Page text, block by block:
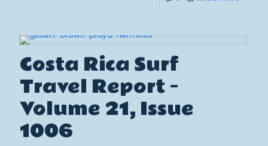
Costa Rica Surf
Travel Report –
Volume 21, Issue
1006